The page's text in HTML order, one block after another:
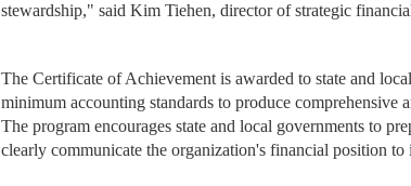
stewardship," said Kim Tiehen, director of strategic
The Certificate of Achievement is awarded to state and
minimum accounting standards to produce comprehensive
The program encourages state and local governments to
clearly communicate the organization's financial position to